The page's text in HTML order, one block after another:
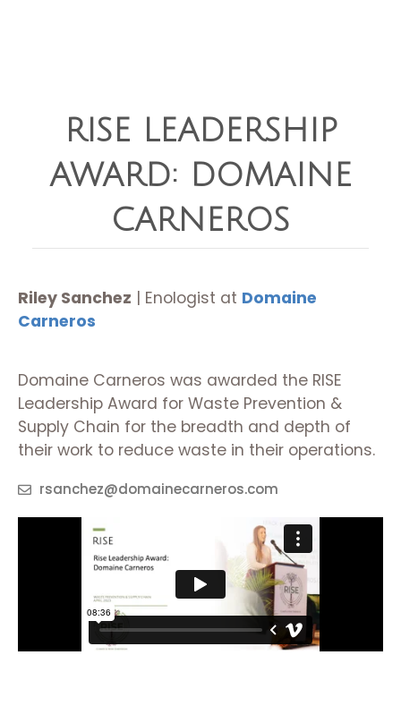
RISE LEADERSHIP
AWARD: DOMAINE
CARNEROS
Riley Sanchez | Enologist at Domaine
Carneros
Domaine Carneros was awarded the RISE
Leadership Award for Waste Prevention &
Supply Chain for the breadth and depth of
their work to reduce waste in their operations.
rsanchez@domainecarneros.com